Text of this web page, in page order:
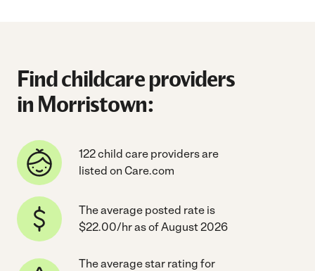
Find childcare providers
in Morristown:
122 child care providers are
listed on Care.com
The average posted rate is
$22.00/hr as of August 2026
The average star rating for